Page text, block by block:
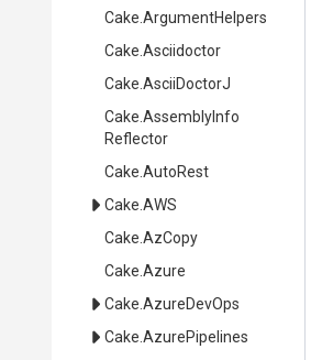
Cake .ArgumentHelpers
Cake .Asciidoctor
Cake .AsciiDoctorJ
Cake AssemblyInfo
Reflector
Cake .AutoRest
Cake .AWS
Cake .AzCopy
Cake .Azure
Cake .AzureDevOps
Cake .AzurePipelines